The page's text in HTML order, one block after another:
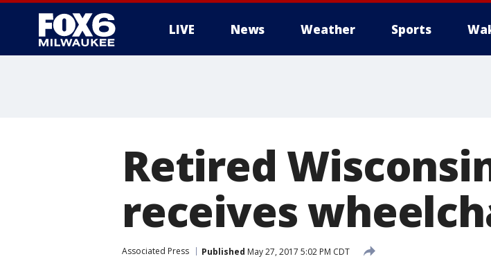
LIVE News Weather Sports
Retired
receives
Associated Press Published May 27, 2017 5:02 PM CDT